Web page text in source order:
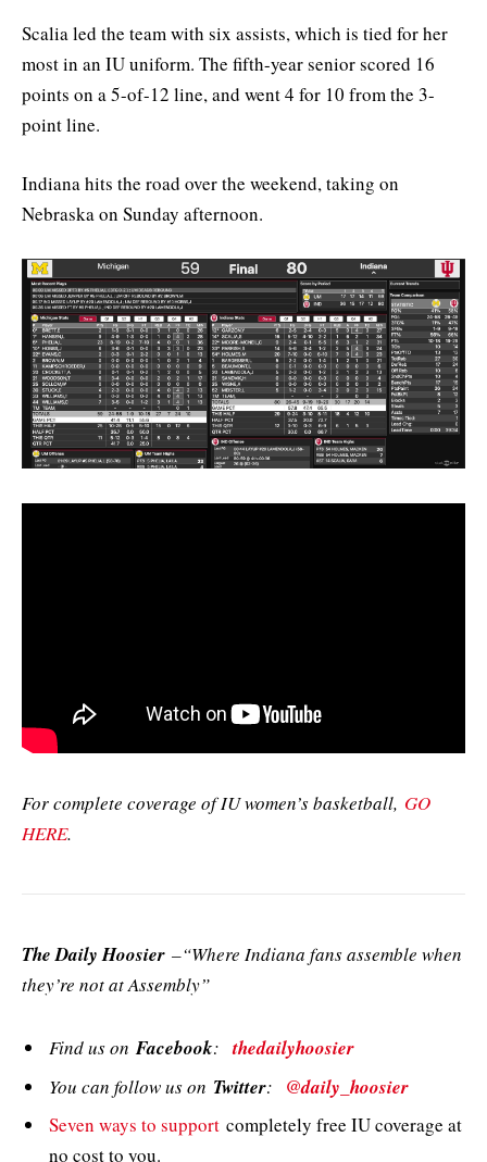
Scalia led the team with six assists, which is tied for her
most in an IU uniform. The fifth-year senior scored 16
points on a 5-of-12 line, and went 4 for 10 from the 3-
point line.
Indiana hits the road over the weekend, taking on
Nebraska on Sunday afternoon.
For complete coverage of IU women’s basketball, GO
HERE.
The Daily Hoosier –“Where Indiana fans assemble when
they’re not at Assembly”
Find us onFacebook:thedailyhoosier
You can follow us on Twitter: @daily_hoosier
Seven ways to support completely free IU coverage at
no cost to you.